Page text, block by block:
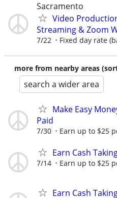
Sacramento
Video
Streaming & Zoom
7/22 Fixed day rate
more from nearby areas
search a wider area
Make Easy
Paid
7/30 Earn up to $25
Earn Cash
7/14 Earn up to $25
Earn Cash